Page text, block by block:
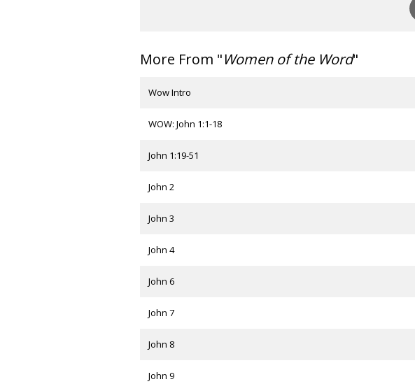
More From "Women of the Word"
Wow Intro
WOW: John 1:1-18
John 1:19-51
John 2
John 3
John 4
John 6
John 7
John 8
John 9